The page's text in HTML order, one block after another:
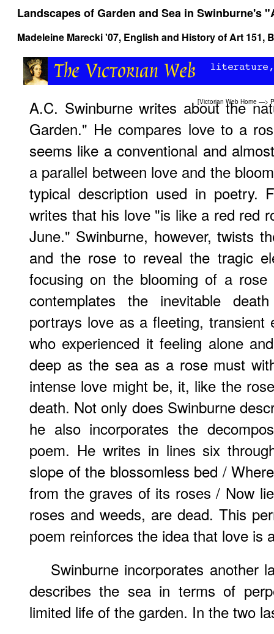
Landscapes of Garden and Sea in Swinburne's
Madeleine Marecki '07, English and History of Art 151,
[Victorian Web Home —>
A.C. Swinburne writes about the
Garden." He compares love to a
seems like a conventional and
a parallel between love and the
typical description used in poetry.
writes that his love "is like a red red
June." Swinburne, however, twists
and the rose to reveal the tragic
focusing on the blooming of a
contemplates the inevitable
portrays love as a fleeting, transient
who experienced it feeling alone
deep as the sea as a rose must
intense love might be, it, like the
death. Not only does Swinburne
he also incorporates the
poem. He writes in lines six
slope of the blossomless bed /
from the graves of its roses / Now
roses and weeds, are dead. This
poem reinforces the idea that love is
Swinburne incorporates another
describes the sea in terms of
limited life of the garden. In the two